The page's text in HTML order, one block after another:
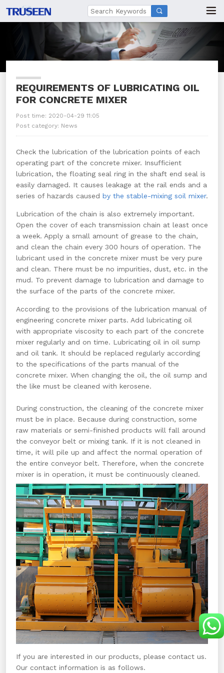

REQUIREMENTS OF LUBRICATING OIL
FOR CONCRETE MIXER
Post time: 2020-04-29 11:05
Post category: News
Check the lubrication of the lubrication points of each
operating part of the concrete mixer. Insufficient
lubrication, the floating seal ring in the shaft end seal is
easily damaged. It causes leakage at the rail ends and a
series of hazards caused by the stable-mixing soil mixer.
Lubrication of the chain is also extremely important.
Open the cover of each transmission chain at least once
a week. Apply a small amount of grease to the chain,
and clean the chain every 300 hours of operation. The
lubricant used in the concrete mixer must be very pure
and clean. There must be no impurities, dust, etc. in the
mud. To prevent damage to lubrication and damage to
the surface of the parts of the concrete mixer.
According to the provisions of the lubrication manual of
engineering concrete mixer parts. Add lubricating oil
with appropriate viscosity to each part of the concrete
mixer regularly and on time. Lubricating oil in oil sump
and oil tank. It should be replaced regularly according
to the specifications of the parts manual of the
concrete mixer. When changing the oil, the oil sump and
the like must be cleaned with kerosene.
During construction, the cleaning of the concrete mixer
must be in place. Because during construction, some
raw materials or semi-finished products will fall around
the conveyor belt or mixing tank. If it is not cleaned in
time, it will pile up and affect the normal operation of
the entire conveyor belt. Therefore, when the concrete
mixer is in operation, it must be continuously cleaned.
If you are interested in our products, please contact us.
Our contact information is as follows.